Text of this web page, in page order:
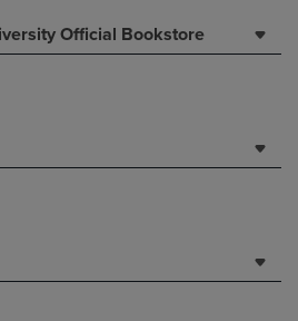
Official Bookstore